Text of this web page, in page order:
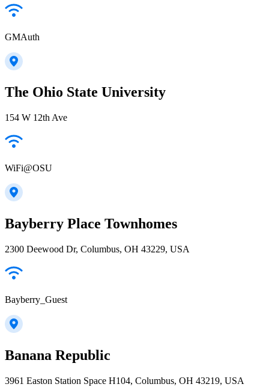
GMAuth
The Ohio State University
154 W 12th Ave
WiFi@OSU
Bayberry Place Townhomes
2300 Deewood Dr, Columbus, OH 43229, USA
Bayberry_Guest
Banana Republic
3961 Easton Station Space H104, Columbus, OH 43219, USA